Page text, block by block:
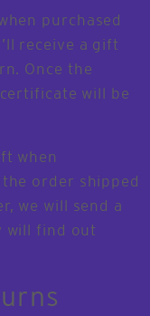
purchased
receive a gift
Once the
will be
when
order shipped
we will send a
will find out